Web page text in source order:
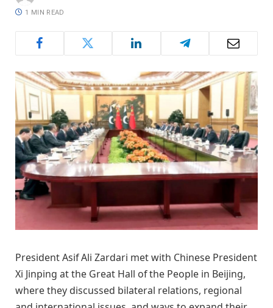
1 MIN READ
President Asif Ali Zardari met with Chinese President
Xi Jinping at the Great Hall of the People in Beijing,
where they discussed bilateral relations, regional